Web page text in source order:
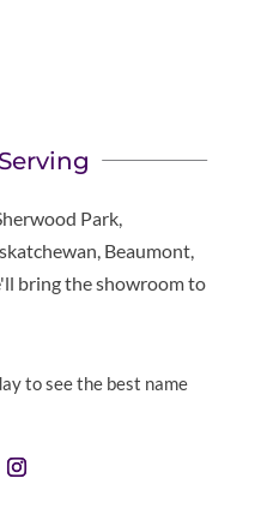
Park,
Beaumont,
bring the showroom to
to see the best name